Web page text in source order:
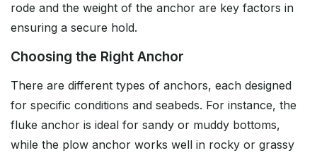
rode and the weight of the anchor are key factors in
ensuring a secure hold.
Choosing the Right Anchor
There are different types of anchors, each designed
for specific conditions and seabeds. For instance, the
fluke anchor is ideal for sandy or muddy bottoms,
while the plow anchor works well in rocky or grassy